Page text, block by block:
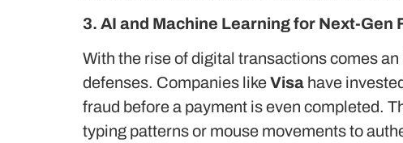
3. AI and Machine Learning for Next-Gen
With the rise of digital transactions comes
defenses. Companies likeVisa have
fraud before a payment is even completed.
typing patterns or mouse movements to